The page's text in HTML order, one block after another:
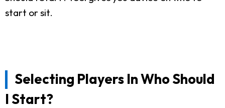
start or sit.
Selecting Players In Who Should
I Start?